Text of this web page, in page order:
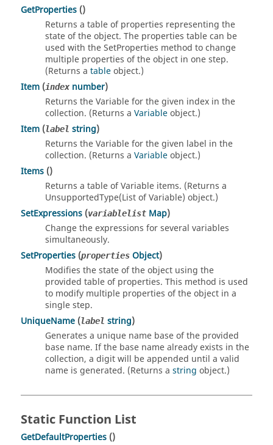
GetProperties ()
Returns a table of properties representing the
state of the object. The properties table can be
used with the SetProperties method to change
multiple properties of the object in one step.
(Returns a tableobject.)
Item (index number)
Returns the Variable for the given index in the
collection. (Returns a Variableobject.)
Item (label string)
Returns the Variable for the given label in the
collection. (Returns a Variableobject.)
Items ()
Returns a table of Variable items. (Returns a
UnsupportedType(List of Variable) object.)
SetExpressions (variablelist Map)
Change the expressions for several variables
simultaneously.
SetProperties (properties Object)
Modifies the state of the object using the
provided table of properties. This method is used
to modify multiple properties of the object in a
single step.
UniqueName (label string)
Generates a unique name base of the provided
base name. If the base name already exists in the
collection, a digit will be appended until a valid
name is generated. (Returns a string object.)
Static Function List
GetDefaultProperties ()